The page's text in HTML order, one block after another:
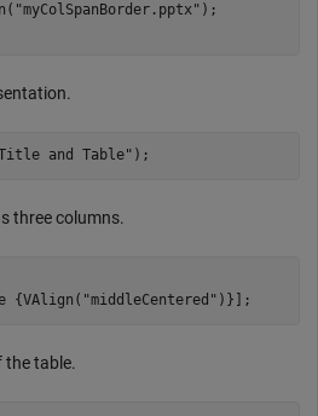
"myColSpanBorder.pptx" );
and Table" );
three columns.
{VAlign( "middleCentered" )}];
the table.